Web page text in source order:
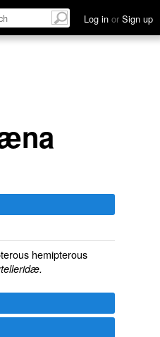
Log in or Sign up
hemipterous